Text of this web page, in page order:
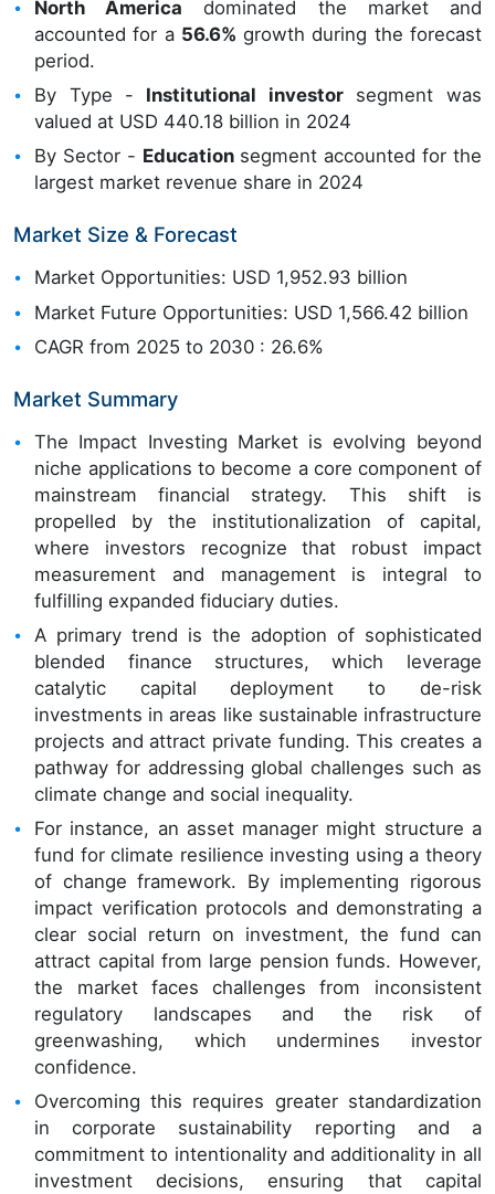
North America dominated the market and
accounted for a 56.6% growth during the forecast
period.
By Type - Institutional investorsegment was
valued at USD 440.18 billion in 2024
By Sector - Educationsegment accounted for the
largest market revenue share in 2024
Market Size & Forecast
Market Opportunities: USD 1,952.93 billion
Market Future Opportunities: USD 1,566.42 billion
CAGR from 2025 to 2030 : 26.6%
Market Summary
The Impact Investing Market is evolving beyond
niche applications to become a core component of
mainstream financial strategy. This shift is
propelled by the institutionalization of capital,
where investors recognize that robust impact
measurement and management is integral to
fulfilling expanded fiduciary duties.
A primary trend is the adoption of sophisticated
blended finance structures, which leverage
catalytic capital deployment to de-risk
investments in areas like sustainable infrastructure
projects and attract private funding. This creates a
pathway for addressing global challenges such as
climate change and social inequality.
For instance, an asset manager might structure a
fund for climate resilience investing using a theory
of change framework. By implementing rigorous
impact verification protocols and demonstrating a
clear social return on investment, the fund can
attract capital from large pension funds. However,
the market faces challenges from inconsistent
regulatory landscapes and the risk of
greenwashing, which undermines investor
confidence.
Overcoming this requires greater standardization
in corporate sustainability reporting and a
commitment to intentionality and additionality in all
investment decisions, ensuring that capital